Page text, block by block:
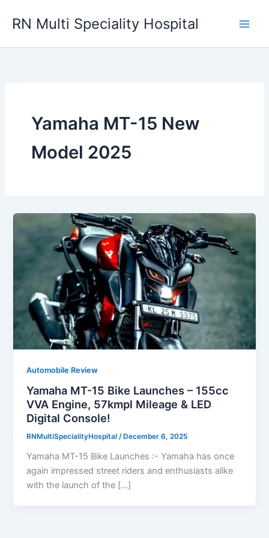
RN Multi Speciality Hospital
Yamaha MT-15 New
Model 2025
Automobile Review
Yamaha MT-15 Bike Launches – 155cc
VVA Engine, 57kmpl Mileage & LED
Digital Console!
RNMultiSpecialityHospital/ December 6, 2025
Yamaha MT-15 Bike Launches :- Yamaha has once
again impressed street riders and enthusiasts alike
with the launch of the […]